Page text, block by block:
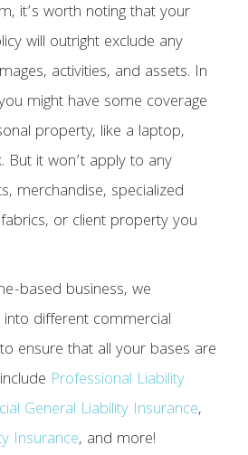
it’s worth noting that your
will outright exclude any
activities, and assets. In
might have some coverage
property, like a laptop,
But it won’t apply to any
merchandise, specialized
or client property you
based business, we
different commercial
ensure that all your bases are
Professional Liability
General Liability Insurance,
Insurance, and more!